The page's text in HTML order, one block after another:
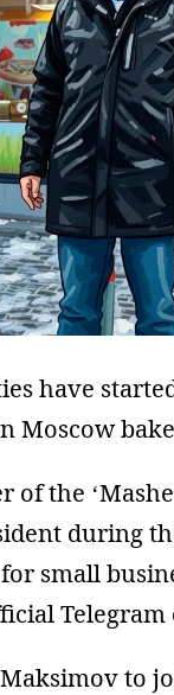
have
Moscow
of the
during
small
to